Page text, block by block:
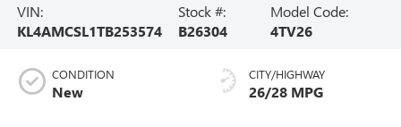
VIN:
KL4AMCSL1TB253574
Stock #:
B26304
Model Code:
4TV26
CONDITION
New
CITY/HIGHWAY
26/28 MPG